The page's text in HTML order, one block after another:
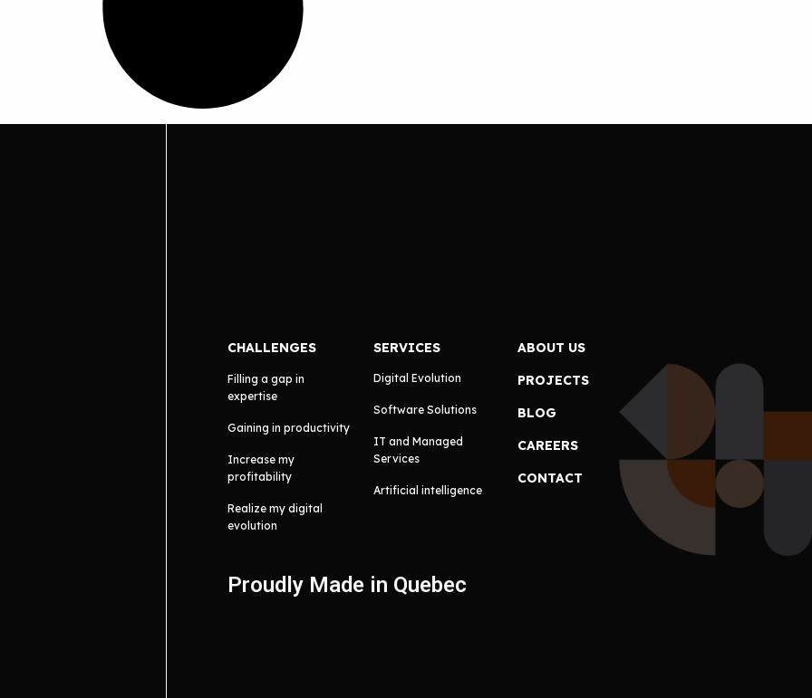
CHALLENGES
Filling a gap in
expertise
Gaining in productivity
Increase my
profitability
Realize my digital
evolution
SERVICES
Digital Evolution
Software Solutions
IT and Managed
Services
Artificial intelligence
ABOUT US
PROJECTS
BLOG
CAREERS
CONTACT
Proudly Made in Quebec